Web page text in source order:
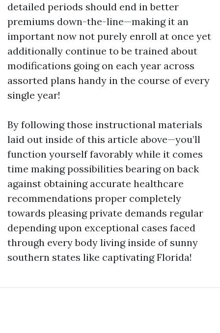
detailed periods should end in better
premiums down-the-line—making it an
important now not purely enroll at once yet
additionally continue to be trained about
modifications going on each year across
assorted plans handy in the course of every
single year!
By following those instructional materials
laid out inside of this article above—you’ll
function yourself favorably while it comes
time making possibilities bearing on back
against obtaining accurate healthcare
recommendations proper completely
towards pleasing private demands regular
depending upon exceptional cases faced
through every body living inside of sunny
southern states like captivating Florida!